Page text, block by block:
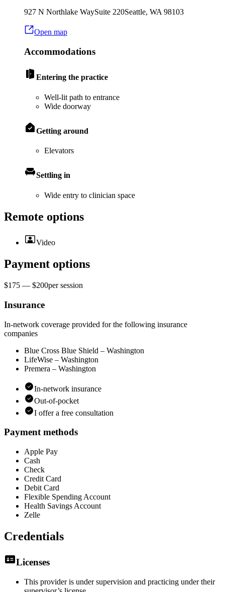
927 N Northlake WaySuite 220Seattle, WA 98103
Open map
Accommodations
Entering the practice
Well-lit path to entrance
Wide doorway
Getting around
Elevators
Settling in
Wide entry to clinician space
Remote options
Video
Payment options
$175 — $200persession
Insurance
In-network coverage provided for the following insurance
companies
Blue Cross Blue Shield – Washington
LifeWise – Washington
Premera – Washington
In-network insurance
Out-of-pocket
I offer a free consultation
Payment methods
Apple Pay
Cash
Check
Credit Card
Debit Card
Flexible Spending Account
Health Savings Account
Zelle
Credentials
Licenses
This provider is under supervision and practicing under their